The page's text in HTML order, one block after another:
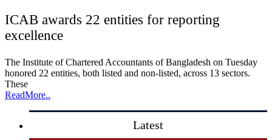
ICAB awards 22 entities for reporting
excellence
The Institute of Chartered Accountants of Bangladesh on Tuesday
honored 22 entities, both listed and non-listed, across 13 sectors.
These
ReadMore..
Latest